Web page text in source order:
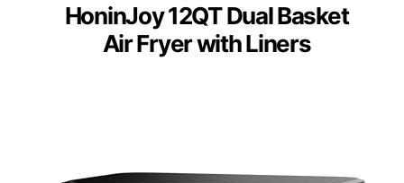
HoninJoy 12QT Dual Basket
Air Fryer with Liners